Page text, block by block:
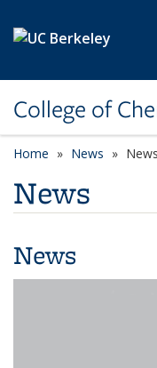
College of
Home News News
News
News